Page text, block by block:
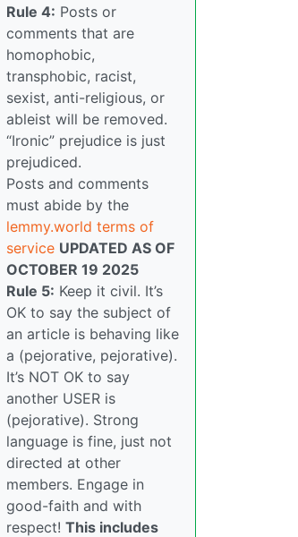
Rule 4: Posts or
comments that are
homophobic,
transphobic, racist,
sexist, anti-religious, or
ableist will be removed.
“Ironic” prejudice is just
prejudiced.
Posts and comments
must abide by the
lemmy.world terms of
service UPDATED AS OF
OCTOBER 19 2025
Rule 5: Keep it civil. It’s
OK to say the subject of
an article is behaving like
a (pejorative, pejorative).
It’s NOT OK to say
another USER is
(pejorative). Strong
language is fine, just not
directed at other
members. Engage in
good-faith and with
respect! This includes